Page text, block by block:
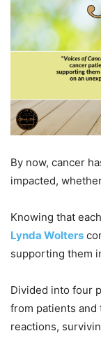
By now, cancer
impacted,
Knowing that
Lynda Wolters
supporting them
Divided into four
from patients
reactions,